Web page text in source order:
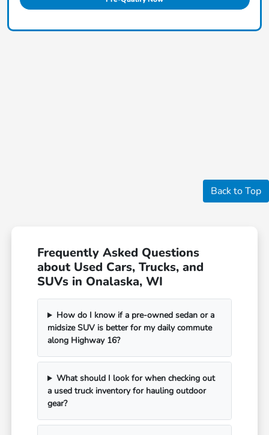
Back to Top
Frequently Asked Questions
about Used Cars, Trucks, and
SUVs in Onalaska, WI
How do I know if a pre-owned sedan or a
midsize SUV is better for my daily commute
along Highway 16?
What should I look for when checking out
a used truck inventory for hauling outdoor
gear?